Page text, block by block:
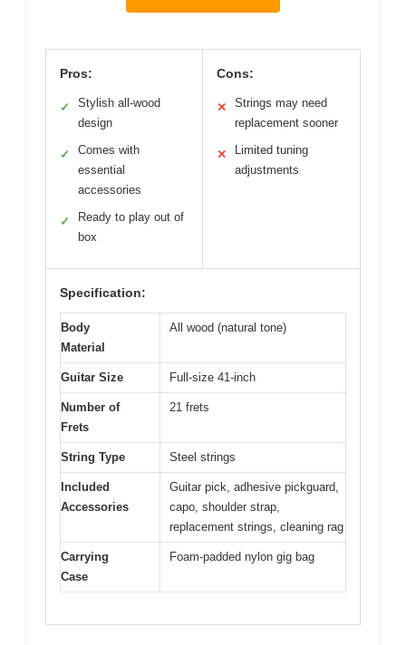
Pros:
✓
Stylish all-wood
design
✓
Comes with
essential
accessories
✓
Ready to play out of
box
Cons:
✕
Strings may need
replacement sooner
✕
Limited tuning
adjustments
Specification:
Body
Material
All wood (natural tone)
Guitar Size Full-size 41-inch
Number of
Frets
21 frets
String Type Steel strings
Included
Accessories
Guitar pick, adhesive pickguard,
capo, shoulder strap,
replacement strings, cleaning rag
Carrying
Case
Foam-padded nylon gig bag